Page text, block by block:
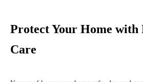
Protect Your Home with
Care